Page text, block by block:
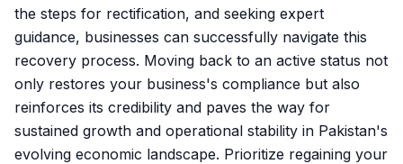
the steps for rectification, and seeking expert
guidance, businesses can successfully navigate this
recovery process. Moving back to an active status not
only restores your business's compliance but also
reinforces its credibility and paves the way for
sustained growth and operational stability in Pakistan's
evolving economic landscape. Prioritize regaining your